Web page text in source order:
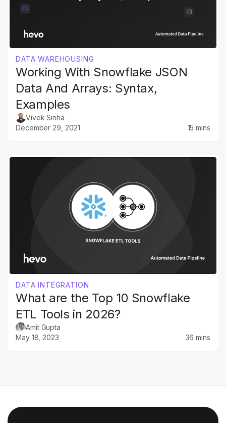
DATA WAREHOUSING
Working With Snowflake JSON
Data And Arrays: Syntax,
Examples
Vivek Sinha
December 29, 2021
15 mins
DATA INTEGRATION
What are the Top 10 Snowflake
ETL Tools in 2026?
Amit Gupta
May 18, 2023
36 mins